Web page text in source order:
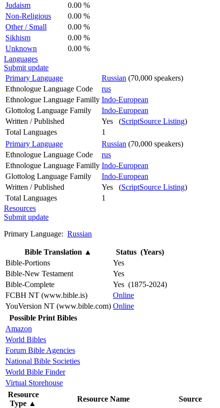
Judaism
0.00 %
Non-Religious
0.00 %
Other / Small
0.00 %
Sikhism
0.00 %
Unknown
0.00 %
Languages
Submit update
Primary Language
Russian (70,000 speakers)
Ethnologue Language Code
rus
Ethnologue Language Familly Indo-European
Glottolog Language Family
Indo-European
Written / Published
Yes (ScriptSource Listing)
Total Languages
1
Primary Language
Russian (70,000 speakers)
Ethnologue Language Code
rus
Ethnologue Language Familly Indo-European
Glottolog Language Family
Indo-European
Written / Published
Yes (ScriptSource Listing)
Total Languages
1
Resources
Submit update
Primary Language: Russian
Bible Translation ▲
Status (Years)
Bible-Portions
Yes
Bible-New Testament
Yes
Bible-Complete
Yes (1875-2024)
FCBH NT (www.bible.is)
Online
YouVersion NT (www.bible.com) Online
Possible Print Bibles
Amazon
World Bibles
Forum Bible Agencies
National Bible Societies
World Bible Finder
Virtual Storehouse
Resource
Type ▲
Resource Name Source